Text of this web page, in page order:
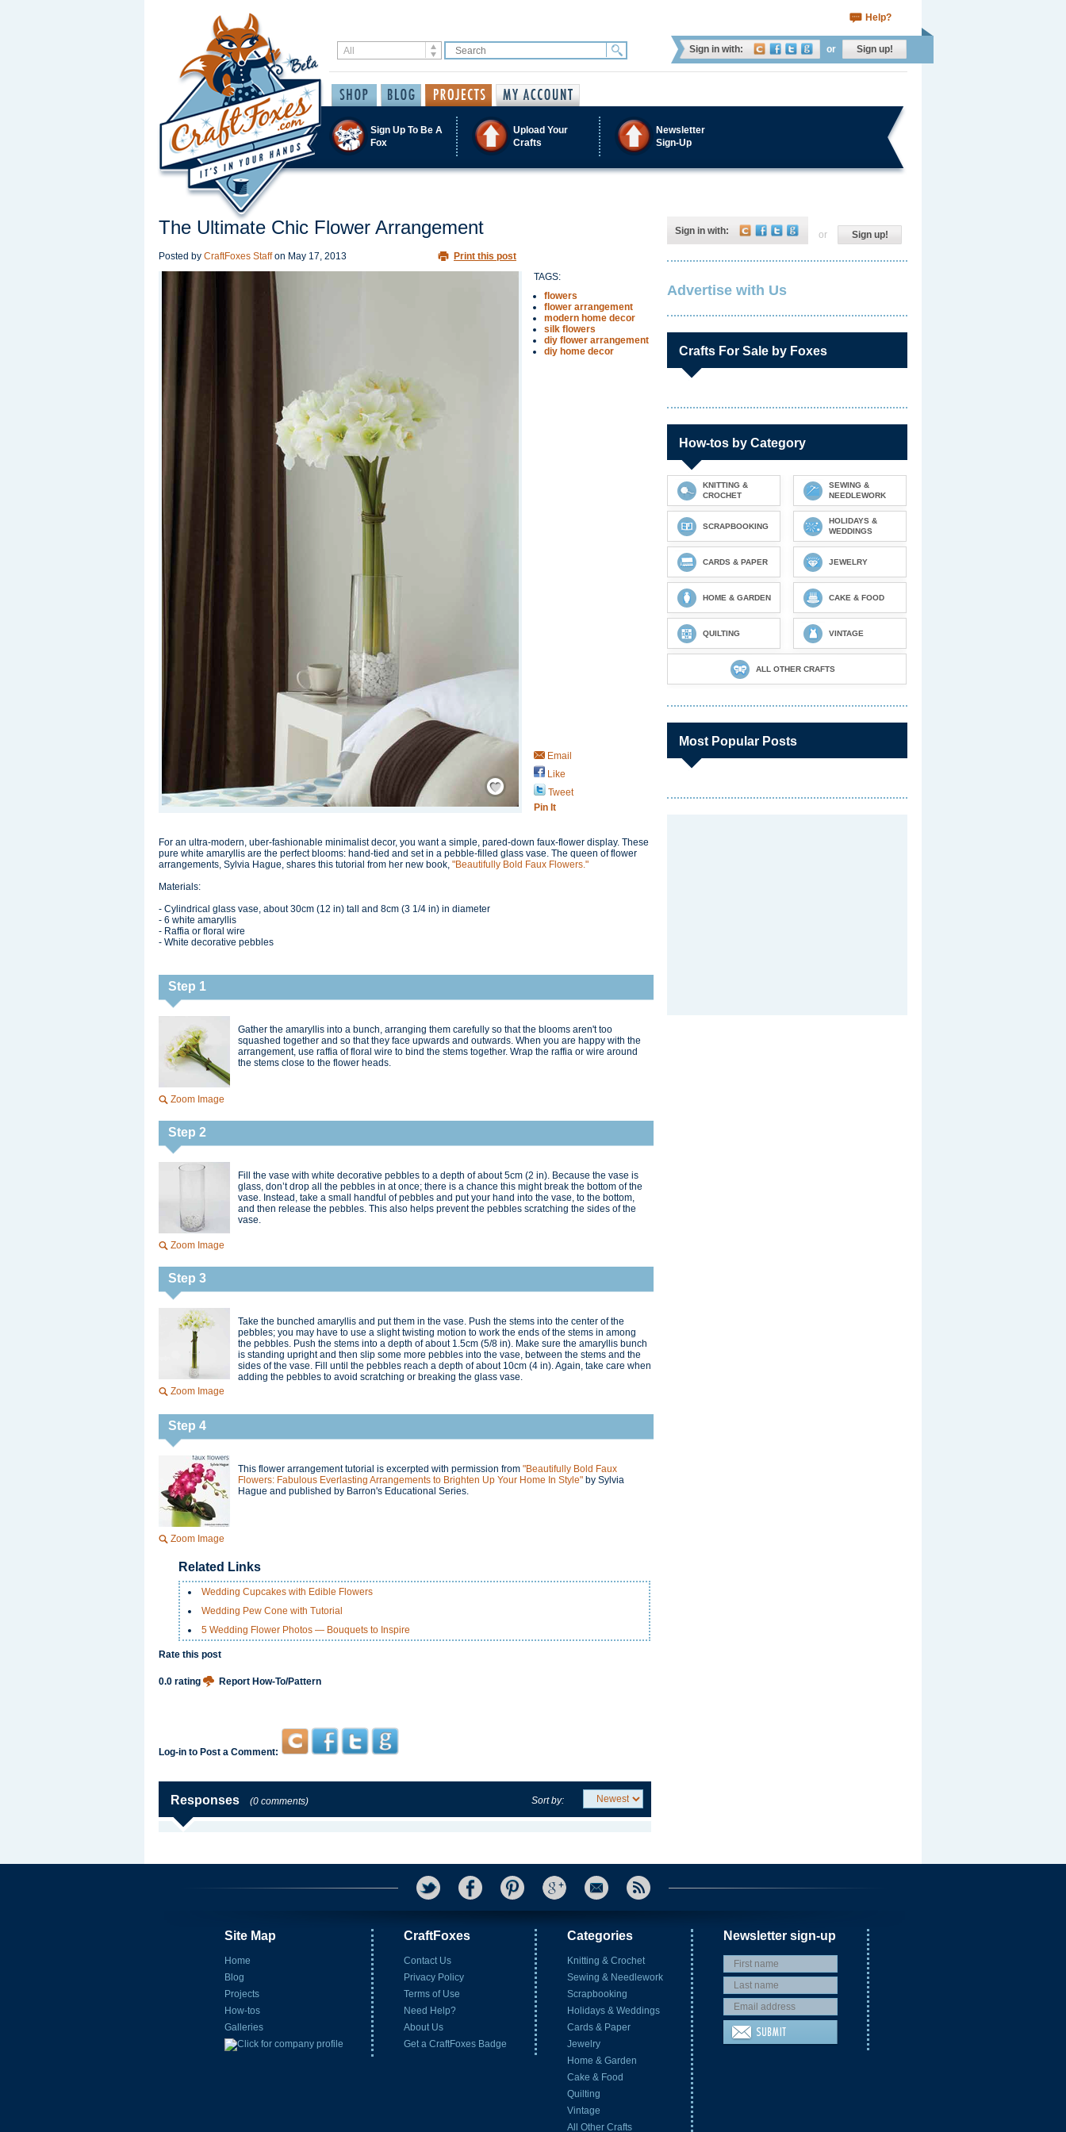
Help?
Sign in with: or Sign up!
Sign Up To Be A
Fox
Upload Your
Crafts
Newsletter
Sign-Up
The Ultimate Chic Flower Arrangement
Posted by CraftFoxes Staff on May 17, 2013 Print this post
Save / Remember
TAGS:
flowers
flower arrangement
modern home decor
silk flowers
diy flower arrangement
diy home decor
Email
Like
Tweet
Pin It
For an ultra-modern, uber-fashionable minimalist decor, you want a simple, pared-down faux-flower display. These
pure white amaryllis are the perfect blooms: hand-tied and set in a pebble-filled glass vase. The queen of flower
arrangements, Sylvia Hague, shares this tutorial from her new book, "Beautifully Bold Faux Flowers."
Materials:
- Cylindrical glass vase, about 30cm (12 in) tall and 8cm (3 1/4 in) in diameter
- 6 white amaryllis
- Raffia or floral wire
- White decorative pebbles
Step 1
Zoom Image
Gather the amaryllis into a bunch, arranging them carefully so that the blooms aren't too
squashed together and so that they face upwards and outwards. When you are happy with the
arrangement, use raffia of floral wire to bind the stems together. Wrap the raffia or wire around
the stems close to the flower heads.
Step 2
Zoom Image
Fill the vase with white decorative pebbles to a depth of about 5cm (2 in). Because the vase is
glass, don’t drop all the pebbles in at once; there is a chance this might break the bottom of the
vase. Instead, take a small handful of pebbles and put your hand into the vase, to the bottom,
and then release the pebbles. This also helps prevent the pebbles scratching the sides of the
vase.
Step 3
Zoom Image
Take the bunched amaryllis and put them in the vase. Push the stems into the center of the
pebbles; you may have to use a slight twisting motion to work the ends of the stems in among
the pebbles. Push the stems into a depth of about 1.5cm (5/8 in). Make sure the amaryllis bunch
is standing upright and then slip some more pebbles into the vase, between the stems and the
sides of the vase. Fill until the pebbles reach a depth of about 10cm (4 in). Again, take care when
adding the pebbles to avoid scratching or breaking the glass vase.
Step 4
Zoom Image
This flower arrangement tutorial is excerpted with permission from "Beautifully Bold Faux
Flowers: Fabulous Everlasting Arrangements to Brighten Up Your Home In Style" by Sylvia
Hague and published by Barron's Educational Series.
Related Links
Wedding Cupcakes with Edible Flowers
Wedding Pew Cone with Tutorial
5 Wedding Flower Photos — Bouquets to Inspire
Rate this post
0.0 rating Report How-To/Pattern
Log-in to Post a Comment:
Responses (0 comments) Sort by:
Sign in with: or Sign up!
Advertise with Us
Crafts For Sale by Foxes
How-tos by Category
KNITTING &
CROCHET
SEWING &
NEEDLEWORK
SCRAPBOOKING
HOLIDAYS &
WEDDINGS
CARDS & PAPER JEWELRY
HOME & GARDEN CAKE & FOOD
QUILTING VINTAGE
ALL OTHER CRAFTS
Most Popular Posts
Site Map
Home
Blog
Projects
How-tos
Galleries
CraftFoxes
Contact Us
Privacy Policy
Terms of Use
Need Help?
About Us
Get a CraftFoxes Badge
Categories
Knitting & Crochet
Sewing & Needlework
Scrapbooking
Holidays & Weddings
Cards & Paper
Jewelry
Home & Garden
Cake & Food
Quilting
Vintage
All Other Crafts
Newsletter sign-up